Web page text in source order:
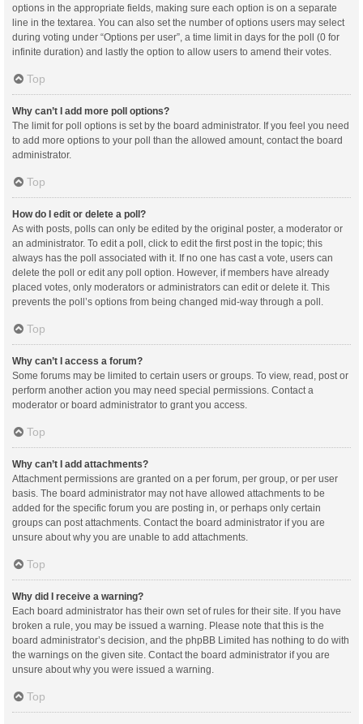
options in the appropriate fields, making sure each option is on a separate
line in the textarea. You can also set the number of options users may select
during voting under “Options per user”, a time limit in days for the poll (0 for
infinite duration) and lastly the option to allow users to amend their votes.
Top
Why can’t I add more poll options?
The limit for poll options is set by the board administrator. If you feel you need
to add more options to your poll than the allowed amount, contact the board
administrator.
Top
How do I edit or delete a poll?
As with posts, polls can only be edited by the original poster, a moderator or
an administrator. To edit a poll, click to edit the first post in the topic; this
always has the poll associated with it. If no one has cast a vote, users can
delete the poll or edit any poll option. However, if members have already
placed votes, only moderators or administrators can edit or delete it. This
prevents the poll’s options from being changed mid-way through a poll.
Top
Why can’t I access a forum?
Some forums may be limited to certain users or groups. To view, read, post or
perform another action you may need special permissions. Contact a
moderator or board administrator to grant you access.
Top
Why can’t I add attachments?
Attachment permissions are granted on a per forum, per group, or per user
basis. The board administrator may not have allowed attachments to be
added for the specific forum you are posting in, or perhaps only certain
groups can post attachments. Contact the board administrator if you are
unsure about why you are unable to add attachments.
Top
Why did I receive a warning?
Each board administrator has their own set of rules for their site. If you have
broken a rule, you may be issued a warning. Please note that this is the
board administrator’s decision, and the phpBB Limited has nothing to do with
the warnings on the given site. Contact the board administrator if you are
unsure about why you were issued a warning.
Top